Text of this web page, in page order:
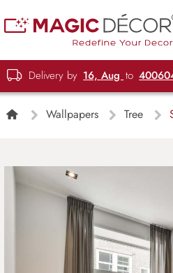
Delivery by 16, Aug to
Wallpapers Tree